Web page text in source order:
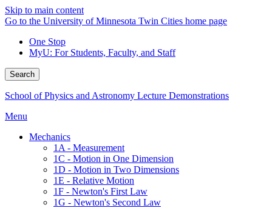
Skip to main content
Go to the University of Minnesota Twin Cities home page
One Stop
MyU: For Students, Faculty, and Staff
Search
School of Physics and Astronomy Lecture Demonstrations
Menu
Mechanics
1A - Measurement
1C - Motion in One Dimension
1D - Motion in Two Dimensions
1E - Relative Motion
1F - Newton's First Law
1G - Newton's Second Law